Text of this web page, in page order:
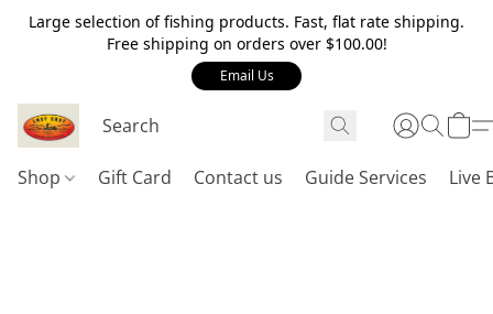
Large selection of fishing products. Fast, flat rate shipping.
Free shipping on orders over $100.00!
Email Us
Shop Gift Card Contact us Guide Services Live